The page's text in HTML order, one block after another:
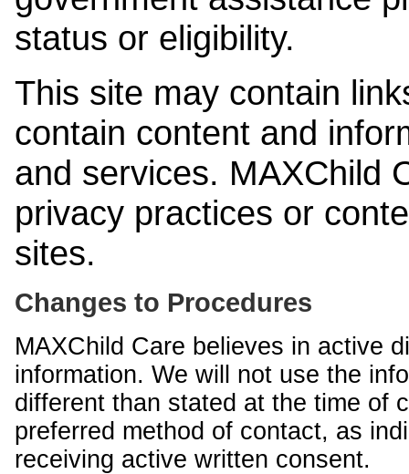
status or eligibility.
This site may contain
contain content and
and services. MAXChild
privacy practices or
sites.
Changes to Procedures
MAXChild Care believes in active
information. We will not use the
different than stated at the time of
preferred method of contact, as
receiving active written consent.